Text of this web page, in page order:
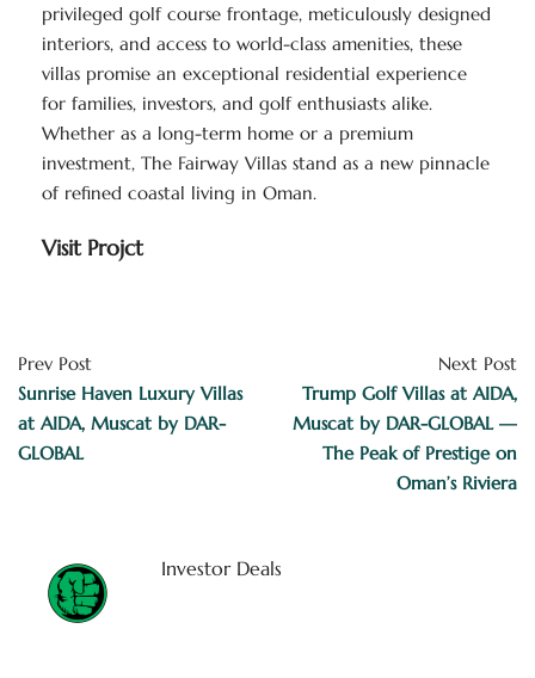
privileged golf course frontage, meticulously designed
interiors, and access to world-class amenities, these
villas promise an exceptional residential experience
for families, investors, and golf enthusiasts alike.
Whether as a long-term home or a premium
investment, The Fairway Villas stand as a new pinnacle
of refined coastal living in Oman.
Visit Projct
Prev Post
Sunrise Haven Luxury Villas
at AIDA, Muscat by DAR-
GLOBAL
Next Post
Trump Golf Villas at AIDA,
Muscat by DAR-GLOBAL —
The Peak of Prestige on
Oman’s Riviera
Investor Deals